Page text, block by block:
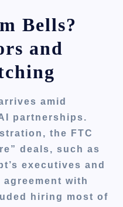
Bells?
and
amid
partnerships.
the FTC
deals, such as
executives and
agreement with
hiring most of